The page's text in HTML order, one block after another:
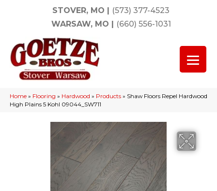
STOVER, MO | (573) 377-4523
WARSAW, MO | (660) 556-1031
Home » Flooring » Hardwood » Products » Shaw Floors Repel Hardwood
High Plains 5 Kohl 09044_SW711